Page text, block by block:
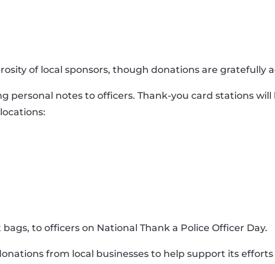
of local sponsors, though donations are gratefully
personal notes to officers. Thank-you card stations will
to officers on National Thank a Police Officer Day.
from local businesses to help support its